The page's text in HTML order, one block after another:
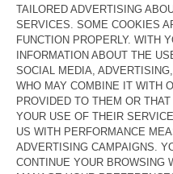
KID'S T-SHIRT FIZVALLEY
€ 45
€ 31,50
WOMEN'S T-SHIRT FIZVALLEY
€ 55
€ 38,50
WOMEN'S T-SHIRT JACKSONVILLE
€ 50
€ 35
WOMEN'S T-SHIRT FIZVALLEY